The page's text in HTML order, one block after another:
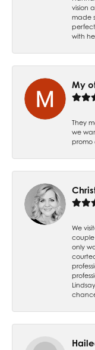
vision
made
with
My
They
we
promo
We
couple
only